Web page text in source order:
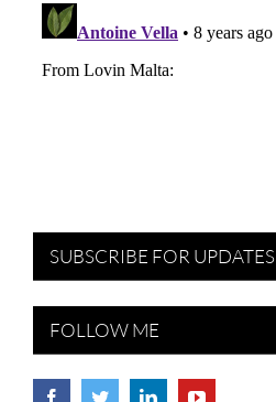
SUBSCRIBE FOR UPDATES
FOLLOW ME